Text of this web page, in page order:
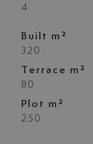
4
Built m²
320
Terrace m²
80
Plot m²
250